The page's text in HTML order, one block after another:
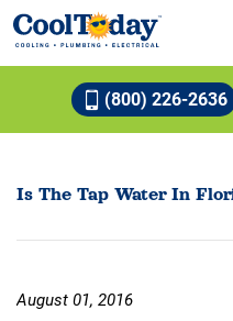
(800) 226-2636
Is The Tap Water In
August 01, 2016